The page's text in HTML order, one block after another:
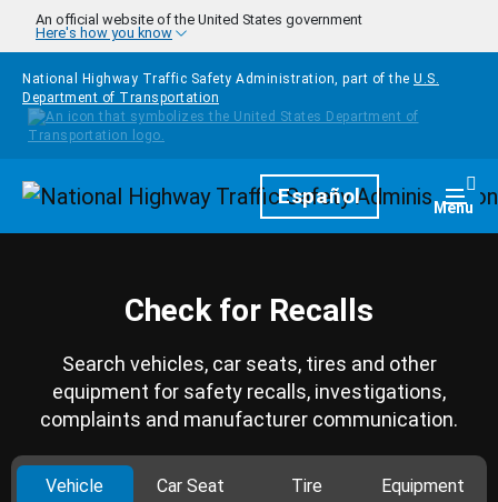
Skip to main content
An official website of the United States government
Here's how you know
National Highway Traffic Safety Administration, part of the U.S.
Department of Transportation
HomepageEspañol Menu
Check for Recalls
Search vehicles, car seats, tires and other
equipment for safety recalls, investigations,
complaints and manufacturer communication.
Vehicle Car Seat Tire Equipment